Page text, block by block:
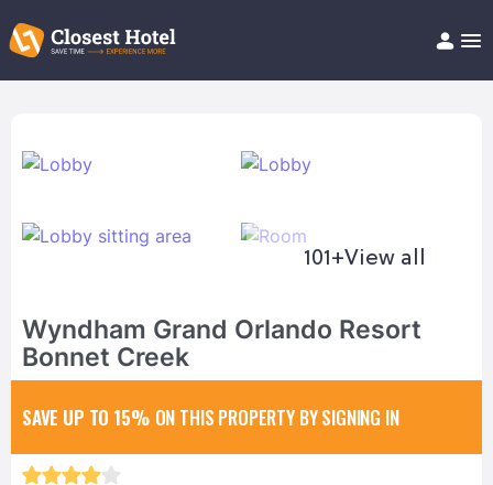
Help/FAQ
101+View all
Wyndham Grand Orlando Resort
Bonnet Creek
SAVE UP TO 15% ON THIS PROPERTY BY SIGNING IN